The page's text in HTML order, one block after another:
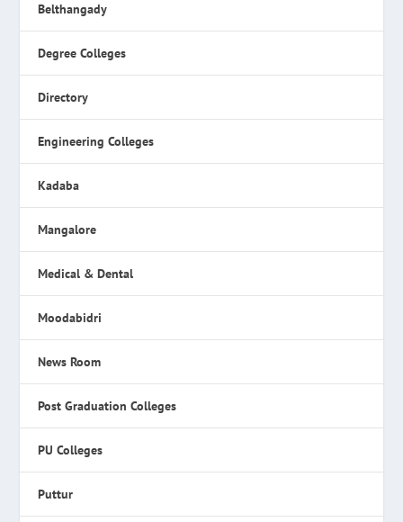
Belthangady
Degree Colleges
Directory
Engineering Colleges
Kadaba
Mangalore
Medical & Dental
Moodabidri
News Room
Post Graduation Colleges
PU Colleges
Puttur